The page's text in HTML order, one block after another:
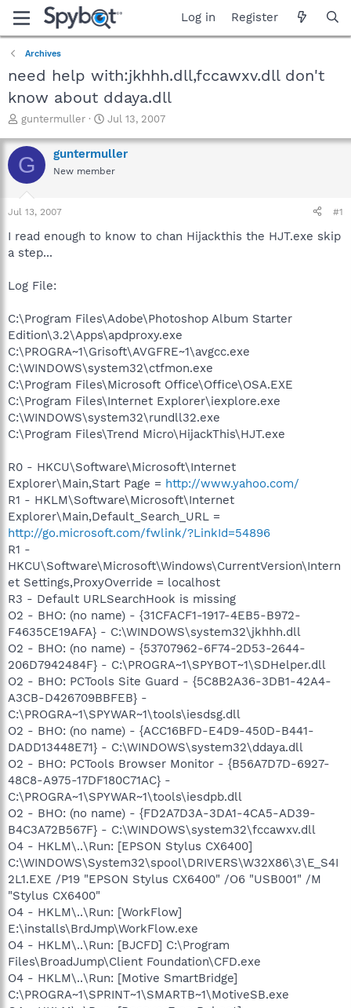
Log in Register
Archives
need help with:jkhhh.dll,fccawxv.dll don't
know about ddaya.dll
T
r
e
a
t
a
t
r
guntermuller
S
a
r
t
e
Jul 13, 2007
G guntermuller
New member
Jul 13, 2007 #1
I read enough to know to chan Hijackthis the HJT.exe skip
a step...
Log File:
C:\Program Files\Adobe\Photoshop Album Starter
Edition\3.2\Apps\apdproxy.exe
C:\PROGRA~1\Grisoft\AVGFRE~1\avgcc.exe
C:\WINDOWS\system32\ctfmon.exe
C:\Program Files\Microsoft Office\Office\OSA.EXE
C:\Program Files\Internet Explorer\iexplore.exe
C:\WINDOWS\system32\rundll32.exe
C:\Program Files\Trend Micro\HijackThis\HJT.exe
R0 - HKCU\Software\Microsoft\Internet
Explorer\Main,Start Page = http://www.yahoo.com/
R1 - HKLM\Software\Microsoft\Internet
Explorer\Main,Default_Search_URL =
http://go.microsoft.com/fwlink/?LinkId=54896
R1 -
HKCU\Software\Microsoft\Windows\CurrentVersion\Intern
et Settings,ProxyOverride = localhost
R3 - Default URLSearchHook is missing
O2 - BHO: (no name) - {31CFACF1-1917-4EB5-B972-
F4635CE19AFA} - C:\WINDOWS\system32\jkhhh.dll
O2 - BHO: (no name) - {53707962-6F74-2D53-2644-
206D7942484F} - C:\PROGRA~1\SPYBOT~1\SDHelper.dll
O2 - BHO: PCTools Site Guard - {5C8B2A36-3DB1-42A4-
A3CB-D426709BBFEB} -
C:\PROGRA~1\SPYWAR~1\tools\iesdsg.dll
O2 - BHO: (no name) - {ACC16BFD-E4D9-450D-B441-
DADD13448E71} - C:\WINDOWS\system32\ddaya.dll
O2 - BHO: PCTools Browser Monitor - {B56A7D7D-6927-
48C8-A975-17DF180C71AC} -
C:\PROGRA~1\SPYWAR~1\tools\iesdpb.dll
O2 - BHO: (no name) - {FD2A7D3A-3DA1-4CA5-AD39-
B4C3A72B567F} - C:\WINDOWS\system32\fccawxv.dll
O4 - HKLM\..\Run: [EPSON Stylus CX6400]
C:\WINDOWS\System32\spool\DRIVERS\W32X86\3\E_S4I
2L1.EXE /P19 "EPSON Stylus CX6400" /O6 "USB001" /M
"Stylus CX6400"
O4 - HKLM\..\Run: [WorkFlow]
E:\installs\BrdJmp\WorkFlow.exe
O4 - HKLM\..\Run: [BJCFD] C:\Program
Files\BroadJump\Client Foundation\CFD.exe
O4 - HKLM\..\Run: [Motive SmartBridge]
C:\PROGRA~1\SPRINT~1\SMARTB~1\MotiveSB.exe